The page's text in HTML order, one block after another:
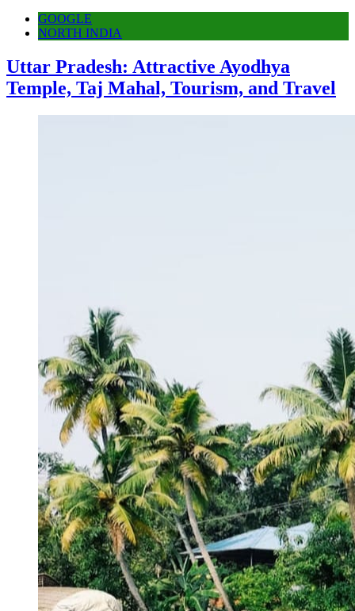
GOOGLE
NORTH INDIA
Uttar Pradesh: Attractive Ayodhya
Temple, Taj Mahal, Tourism, and Travel